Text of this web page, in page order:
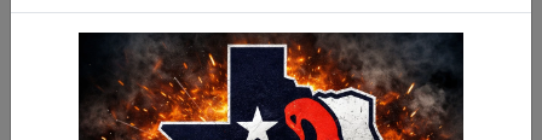
Caliber 12 Gauge 3" Barrel Length
Flat Dark Earth Grips
Chamber 3" Chokes